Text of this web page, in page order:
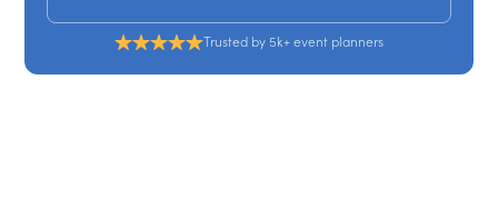
Trusted by 5k+ event planners